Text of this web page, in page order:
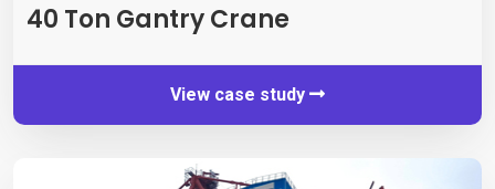
40 Ton Gantry Crane
View case study